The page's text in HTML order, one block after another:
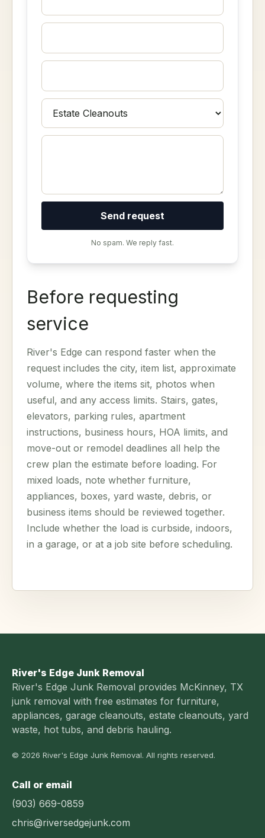
Send request
No spam. We reply fast.
Before requesting
service
River's Edge can respond faster when the
request includes the city, item list, approximate
volume, where the items sit, photos when
useful, and any access limits. Stairs, gates,
elevators, parking rules, apartment
instructions, business hours, HOA limits, and
move-out or remodel deadlines all help the
crew plan the estimate before loading. For
mixed loads, note whether furniture,
appliances, boxes, yard waste, debris, or
business items should be reviewed together.
Include whether the load is curbside, indoors,
in a garage, or at a job site before scheduling.
River's Edge Junk Removal
River's Edge Junk Removal provides McKinney, TX
junk removal with free estimates for furniture,
appliances, garage cleanouts, estate cleanouts, yard
waste, hot tubs, and debris hauling.
© 2026 River's Edge Junk Removal. All rights reserved.
Call or email
(903) 669-0859
chris@riversedgejunk.com